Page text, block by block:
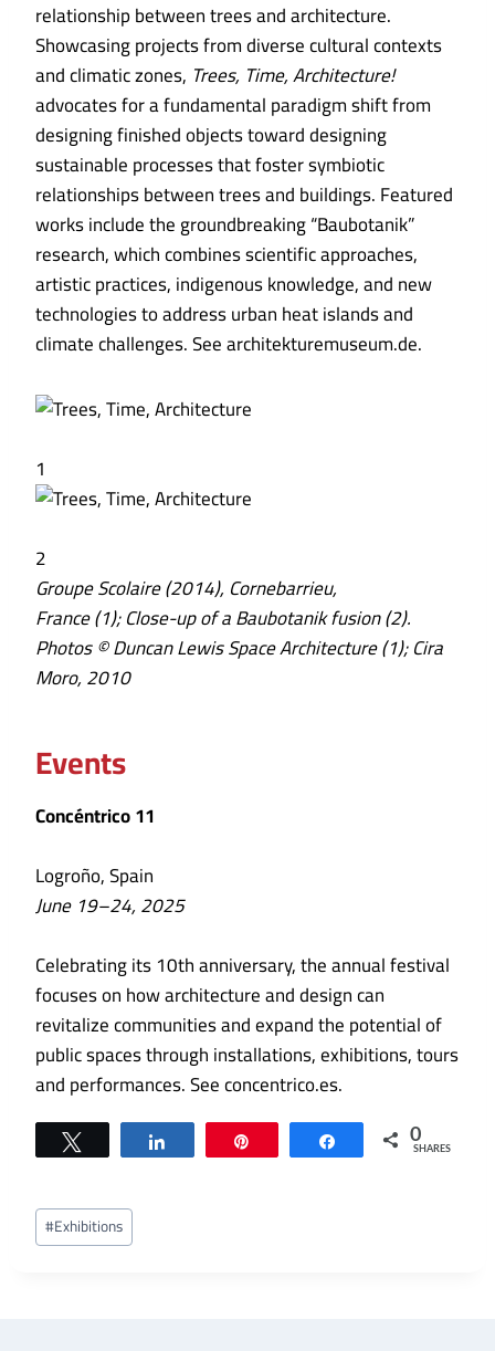
relationship between trees and architecture.
Showcasing projects from diverse cultural contexts
and climatic zones, Trees, Time, Architecture!
advocates for a fundamental paradigm shift from
designing finished objects toward designing
sustainable processes that foster symbiotic
relationships between trees and buildings. Featured
works include the groundbreaking “Baubotanik”
research, which combines scientific approaches,
artistic practices, indigenous knowledge, and new
technologies to address urban heat islands and
climate challenges. See architekturemuseum.de.
1
2
Groupe Scolaire (2014), Cornebarrieu,
France (1); Close-up of a Baubotanik fusion (2).
Photos © Duncan Lewis Space Architecture (1); Cira
Moro, 2010
Events
Concéntrico 11
Logroño, Spain
June 19–24, 2025
Celebrating its 10th anniversary, the annual festival
focuses on how architecture and design can
revitalize communities and expand the potential of
public spaces through installations, exhibitions, tours
and performances. See concentrico.es.
Share 0
SHARES
Post
Tags:
#Exhibitions